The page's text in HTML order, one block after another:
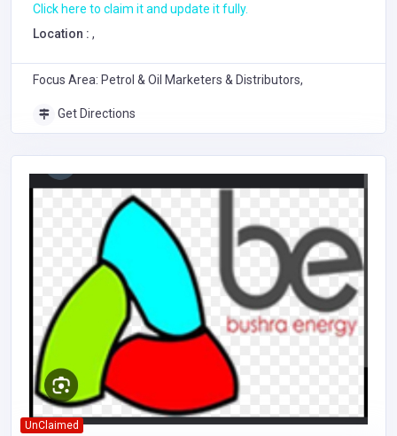
Click here to claim it and update it fully.
Location : ,
Focus Area: Petrol & Oil Marketers & Distributors,
Get Directions
UnClaimed